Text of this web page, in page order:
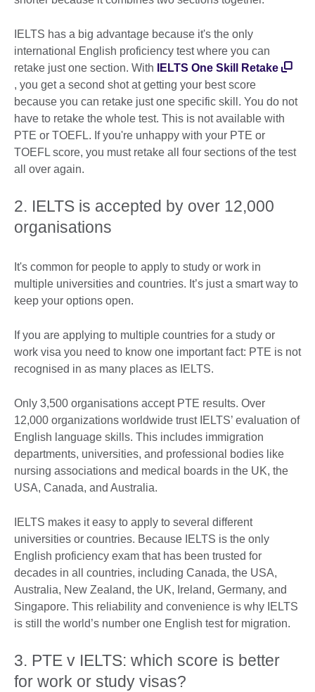
IELTS has a big advantage because it's the only
international English proficiency test where you can
retake just one section. With
IELTS One Skill Retake
, you get a second shot at getting your best score
because you can retake just one specific skill. You do not
have to retake the whole test. This is not available with
PTE or TOEFL. If you're unhappy with your PTE or
TOEFL score, you must retake all four sections of the test
all over again.
2. IELTS is accepted by over 12,000
organisations
It's common for people to apply to study or work in
multiple universities and countries. It’s just a smart way to
keep your options open.
If you are applying to multiple countries for a study or
work visa you need to know one important fact: PTE is not
recognised in as many places as IELTS.
Only 3,500 organisations accept PTE results. Over
12,000 organizations worldwide trust IELTS’ evaluation of
English language skills. This includes immigration
departments, universities, and professional bodies like
nursing associations and medical boards in the UK, the
USA, Canada, and Australia.
IELTS makes it easy to apply to several different
universities or countries. Because IELTS is the only
English proficiency exam that has been trusted for
decades in all countries, including Canada, the USA,
Australia, New Zealand, the UK, Ireland, Germany, and
Singapore. This reliability and convenience is why IELTS
is still the world’s number one English test for migration.
3. PTE v IELTS: which score is better
for work or study visas?